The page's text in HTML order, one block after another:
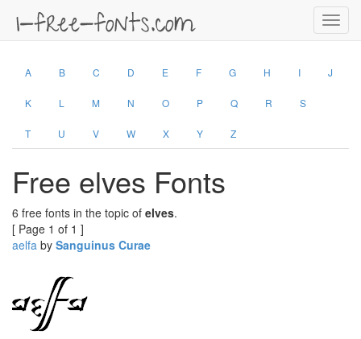
A B C D E F G H I J
K L M N O P Q R S
T U V W X Y Z
Free elves Fonts
6 free fonts in the topic of elves.
[ Page 1 of 1 ]
aelfa by Sanguinus Curae